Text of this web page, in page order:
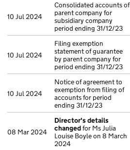
10 Jul 2024
Consolidated accounts of
parent company for
subsidiary company
period ending 31/12/23
10 Jul 2024
Filing exemption
statement of guarantee
by parent company for
period ending 31/12/23
10 Jul 2024
Notice of agreement to
exemption from filing of
accounts for period
ending 31/12/23
08 Mar 2024
Director's details
changedfor Ms Julia
Louise Boyle on 8 March
2024